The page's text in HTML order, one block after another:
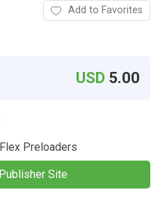
Add to Favorites
USD 5.00
Preloaders
Site